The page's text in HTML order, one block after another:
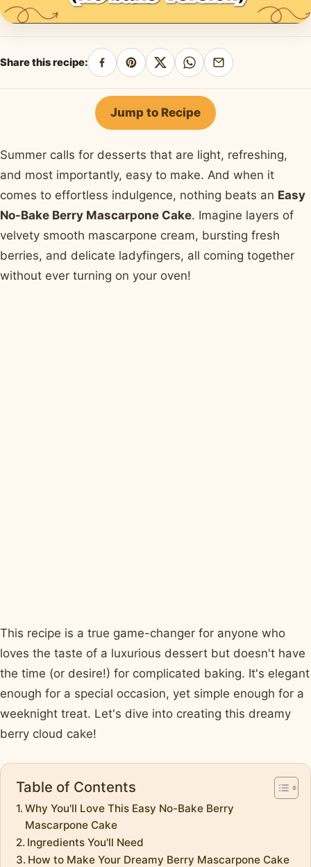
Share this recipe:
Share
on
Facebook
Pin
on
Pinterest
Share
on
X
Share
on
WhatsApp
Share
by
Jump to Recipe
Summer calls for desserts that are light, refreshing,
and most importantly, easy to make. And when it
comes to effortless indulgence, nothing beats an Easy
No-Bake Berry Mascarpone Cake. Imagine layers of
velvety smooth mascarpone cream, bursting fresh
berries, and delicate ladyfingers, all coming together
without ever turning on your oven!
This recipe is a true game-changer for anyone who
loves the taste of a luxurious dessert but doesn't have
the time (or desire!) for complicated baking. It's elegant
enough for a special occasion, yet simple enough for a
weeknight treat. Let's dive into creating this dreamy
berry cloud cake!
Table of Contents
Why You'll Love This Easy No-Bake Berry
Mascarpone Cake
Ingredients You'll Need
How to Make Your Dreamy Berry Mascarpone Cake